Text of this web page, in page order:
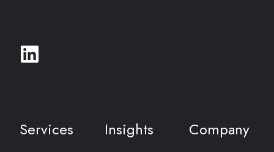
Services Insights Company